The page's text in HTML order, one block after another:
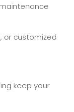
or customized
keep your